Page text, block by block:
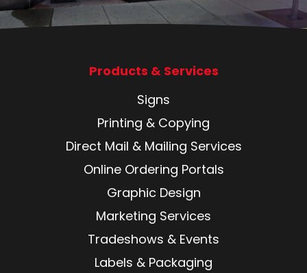
Products & Services
Signs
Printing & Copying
Direct Mail & Mailing Services
Online Ordering Portals
Graphic Design
Marketing Services
Tradeshows & Events
Labels & Packaging